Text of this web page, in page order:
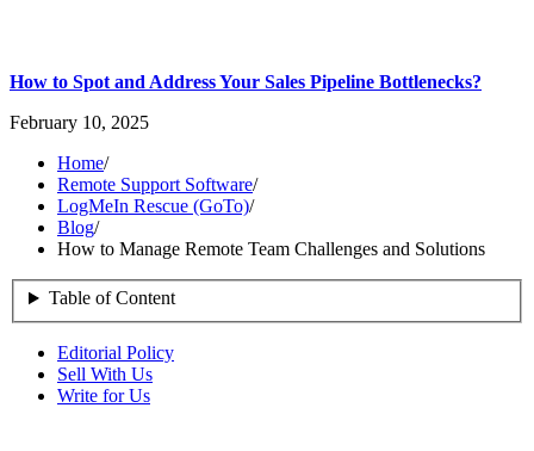
How to Spot and Address Your Sales Pipeline Bottlenecks?
February 10, 2025
Home/
Remote Support Software/
LogMeIn Rescue (GoTo)/
Blog/
How to Manage Remote Team Challenges and Solutions
Table of Content
Editorial Policy
Sell With Us
Write for Us